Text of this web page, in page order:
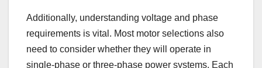
Additionally, understanding voltage and phase
requirements is vital. Most motor selections also
need to consider whether they will operate in
single-phase or three-phase power systems. Each